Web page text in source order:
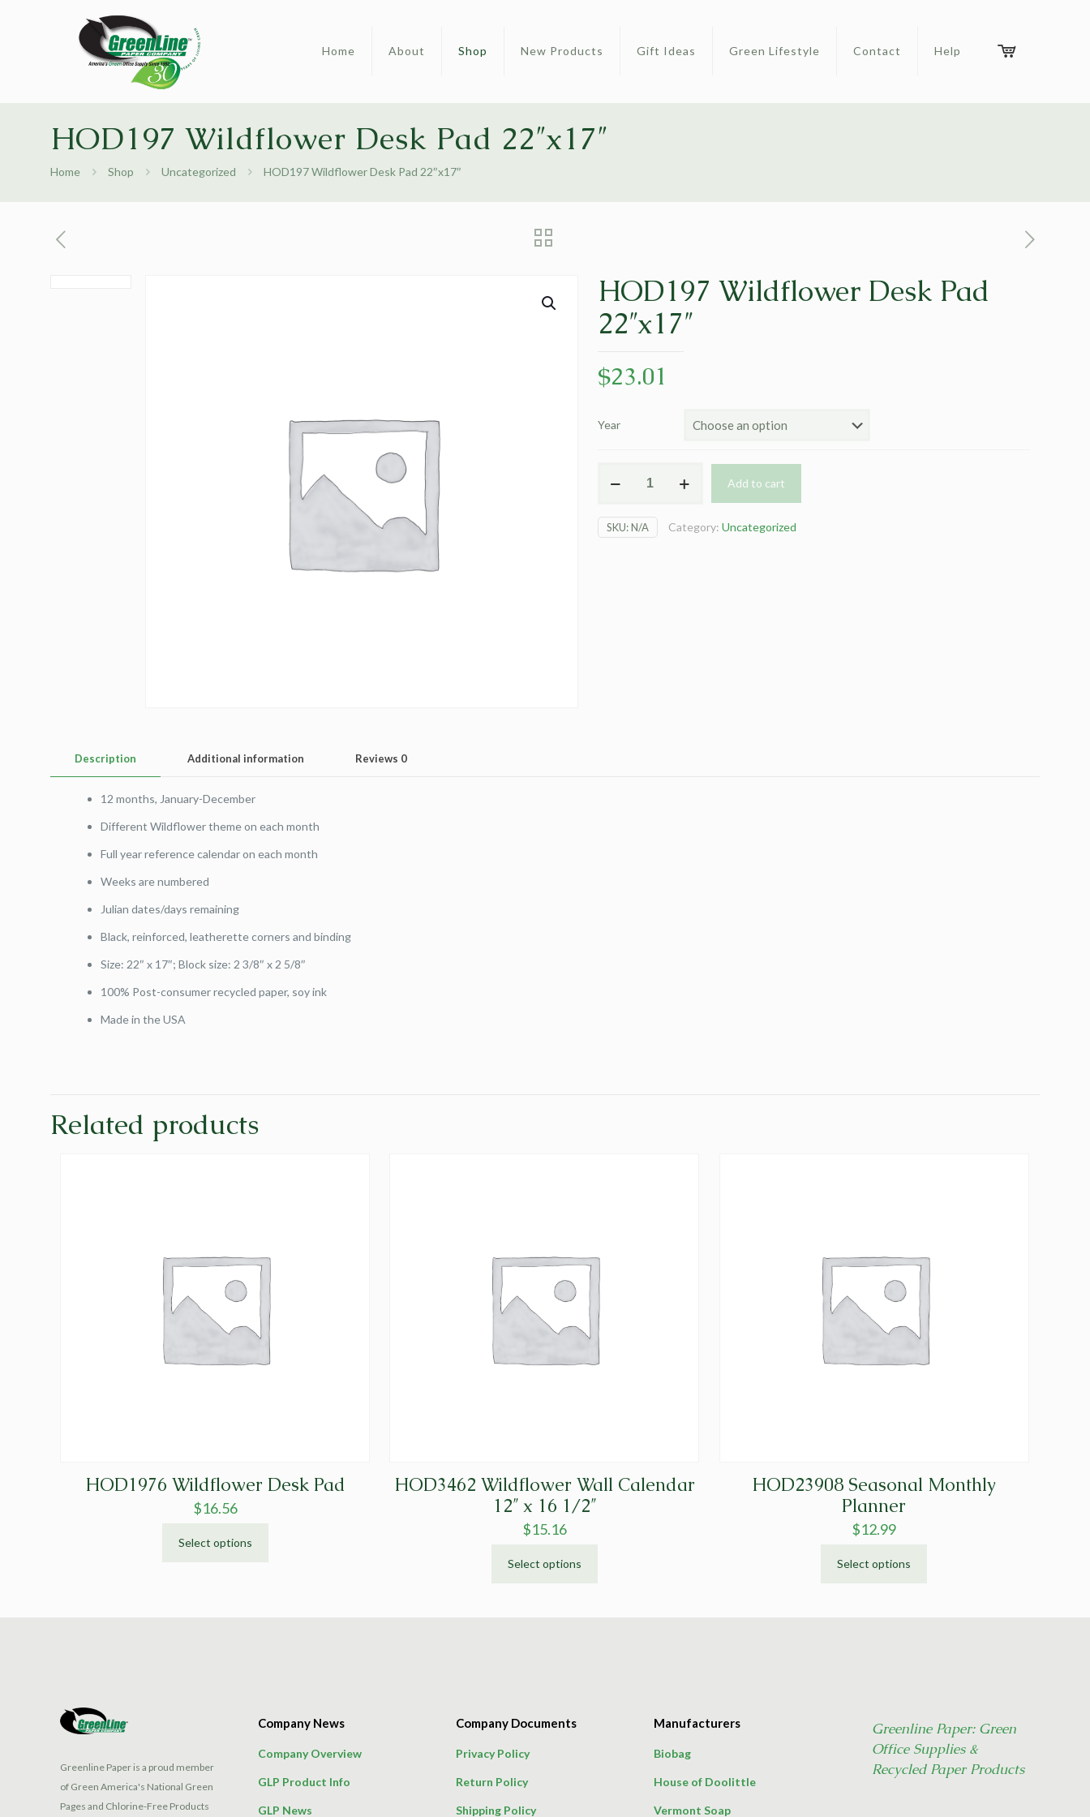
Home About Shop New Products Gift Ideas Green Lifestyle Contact Help
HOD197 Wildflower Desk Pad 22″x17″
Home Shop Uncategorized HOD197 Wildflower Desk Pad 22″x17″
HOD197 Wildflower Desk Pad
22″x17″
$23.01
Year
Wildflower
Pad
Add to cart
SKU:N/A Category: Uncategorized
Description Additional information Reviews 0
12 months, January-December
Different Wildflower theme on each month
Full year reference calendar on each month
Weeks are numbered
Julian dates/days remaining
Black, reinforced, leatherette corners and binding
Size: 22″ x 17″; Block size: 2 3/8″ x 2 5/8″
100% Post-consumer recycled paper, soy ink
Made in the USA
Related products
HOD1976 Wildflower Desk Pad
$16.56
Select options
This
the
product
page
HOD3462 Wildflower Wall Calendar
12″ x 16 1/2″
$15.16
Select options
This
be
chosen
the
product
HOD23908 Seasonal Monthly
Planner
$12.99
Select options
This
Greenline Paper is a proud member
of Green America's National Green
Pages and Chlorine-Free Products
Company News
Company Overview
GLP Product Info
GLP News
Company Documents
Privacy Policy
Return Policy
Shipping Policy
Manufacturers
Biobag
House of Doolittle
Vermont Soap
Greenline Paper: Green
Office Supplies &
Recycled Paper Products